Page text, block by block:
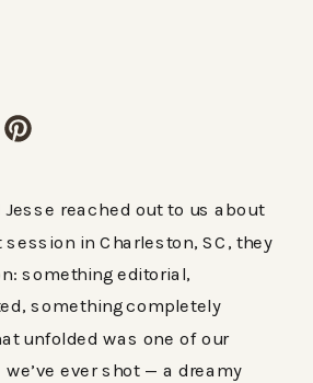
Jesse reached out to us about
in Charleston, SC, they
something editorial,
something completely
unfolded was one of our
ever shot — a dreamy